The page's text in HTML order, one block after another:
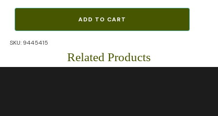
Cups
ADD TO CART
SKU: 9445415
Related Products